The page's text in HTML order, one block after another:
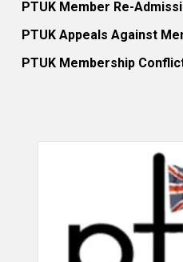
PTUK Member Re-
PTUK Appeals Against
PTUK Membership